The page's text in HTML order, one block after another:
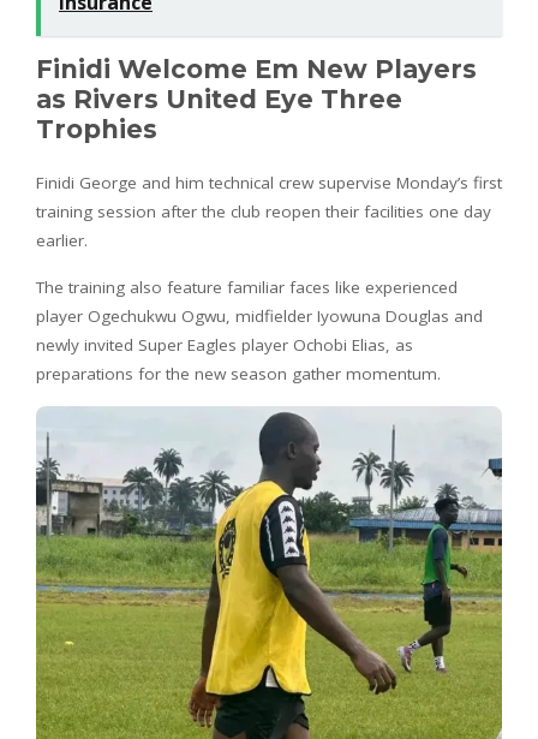
Finidi Welcome Em New Players
as Rivers United Eye Three
Trophies
Finidi George and him technical crew supervise Monday’s first
training session after the club reopen their facilities one day
earlier.
The training also feature familiar faces like experienced
player Ogechukwu Ogwu, midfielder Iyowuna Douglas and
newly invited Super Eagles player Ochobi Elias, as
preparations for the new season gather momentum.